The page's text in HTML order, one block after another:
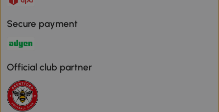
Secure payment
Official club partner